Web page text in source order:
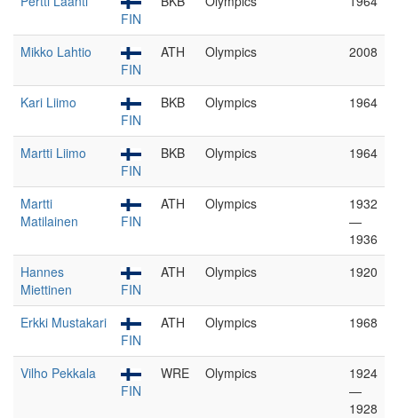
FIN
Mikko Lahtio
FIN
ATH Olympics 2008
Kari Liimo
FIN
BKB Olympics 1964
Martti Liimo
FIN
BKB Olympics 1964
Martti
Matilainen
FIN
ATH Olympics
1932
—
1936
Hannes
Miettinen
FIN
ATH Olympics 1920
Erkki Mustakari
FIN
ATH Olympics 1968
Vilho Pekkala
FIN
WRE Olympics
1924
—
1928